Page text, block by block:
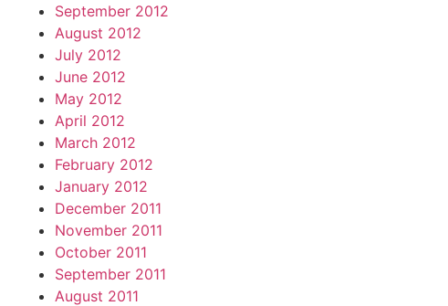
September 2012
August 2012
July 2012
June 2012
May 2012
April 2012
March 2012
February 2012
January 2012
December 2011
November 2011
October 2011
September 2011
August 2011